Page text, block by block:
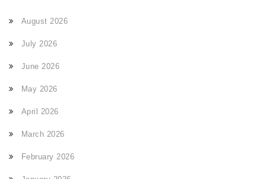
August 2026
July 2026
June 2026
May 2026
April 2026
March 2026
February 2026